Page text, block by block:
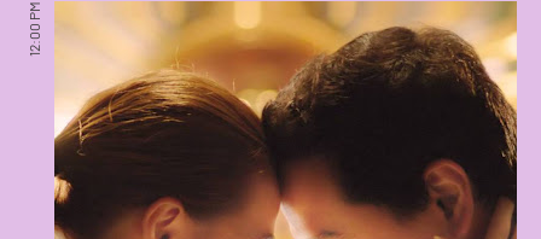
12:00 PM